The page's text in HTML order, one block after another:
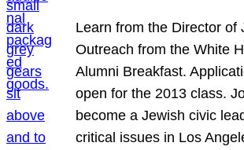
Learn from the Director of
Outreach from the White
Alumni Breakfast.
open for the 2013 class.
become a Jewish civic
critical issues in Los